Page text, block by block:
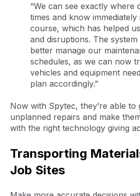
“We can see exactly where
times and know
course, which has helped
and disruptions. The
better manage our
schedules, as we can now
vehicles and equipment
plan accordingly.”
Now with Spytec, they’re able to
unplanned repairs and make
with the right technology giving
Transporting
Job Sites